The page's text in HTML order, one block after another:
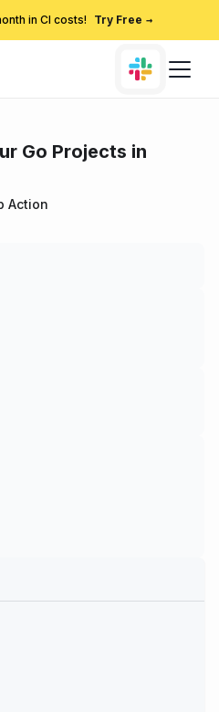
in CI costs! Try Free →
Go Projects in
Action